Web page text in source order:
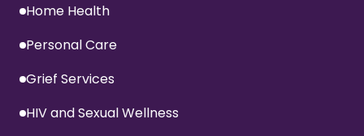
Home Health
Personal Care
Grief Services
HIV and Sexual Wellness